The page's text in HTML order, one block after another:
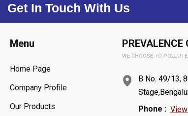
Get In Touch With Us
Menu
Home Page
Company Profile
Our Products
PREVALENCE
WE CHOOSE TO
B No. 49/13,
Phone :